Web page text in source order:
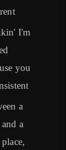
I'm
you
a
a